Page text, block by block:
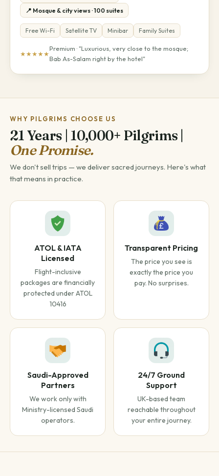
📍 Mosque & city views · 100 suites
Free Wi-Fi Satellite TV Minibar Family Suites
★★★★★
Premium · "Luxurious, very close to the mosque;
Bab As-Salam right by the hotel"
WHY PILGRIMS CHOOSE US
21 Years | 10,000+ Pilgrims |
One Promise.
We don't sell trips — we deliver sacred journeys. Here's what
that means in practice.
ATOL & IATA
Licensed
Flight-inclusive
packages are financially
protected under ATOL
10416
Transparent Pricing
The price you see is
exactly the price you
pay. No surprises.
Saudi-Approved
Partners
We work only with
Ministry-licensed Saudi
operators.
24/7 Ground
Support
UK-based team
reachable throughout
your entire journey.